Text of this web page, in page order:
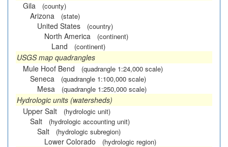
Gila
(county)
Arizona (state)
United States (country)
North America (continent)
Land (continent)
USGS map quadrangles
Mule Hoof Bend
(quadrangle 1:24,000 scale)
Seneca (quadrangle 1:100,000 scale)
Mesa (quadrangle 1:250,000 scale)
Hydrologic units (watersheds)
Upper Salt
(hydrologic unit)
Salt (hydrologic accounting unit)
Salt (hydrologic subregion)
Lower Colorado (hydrologic region)